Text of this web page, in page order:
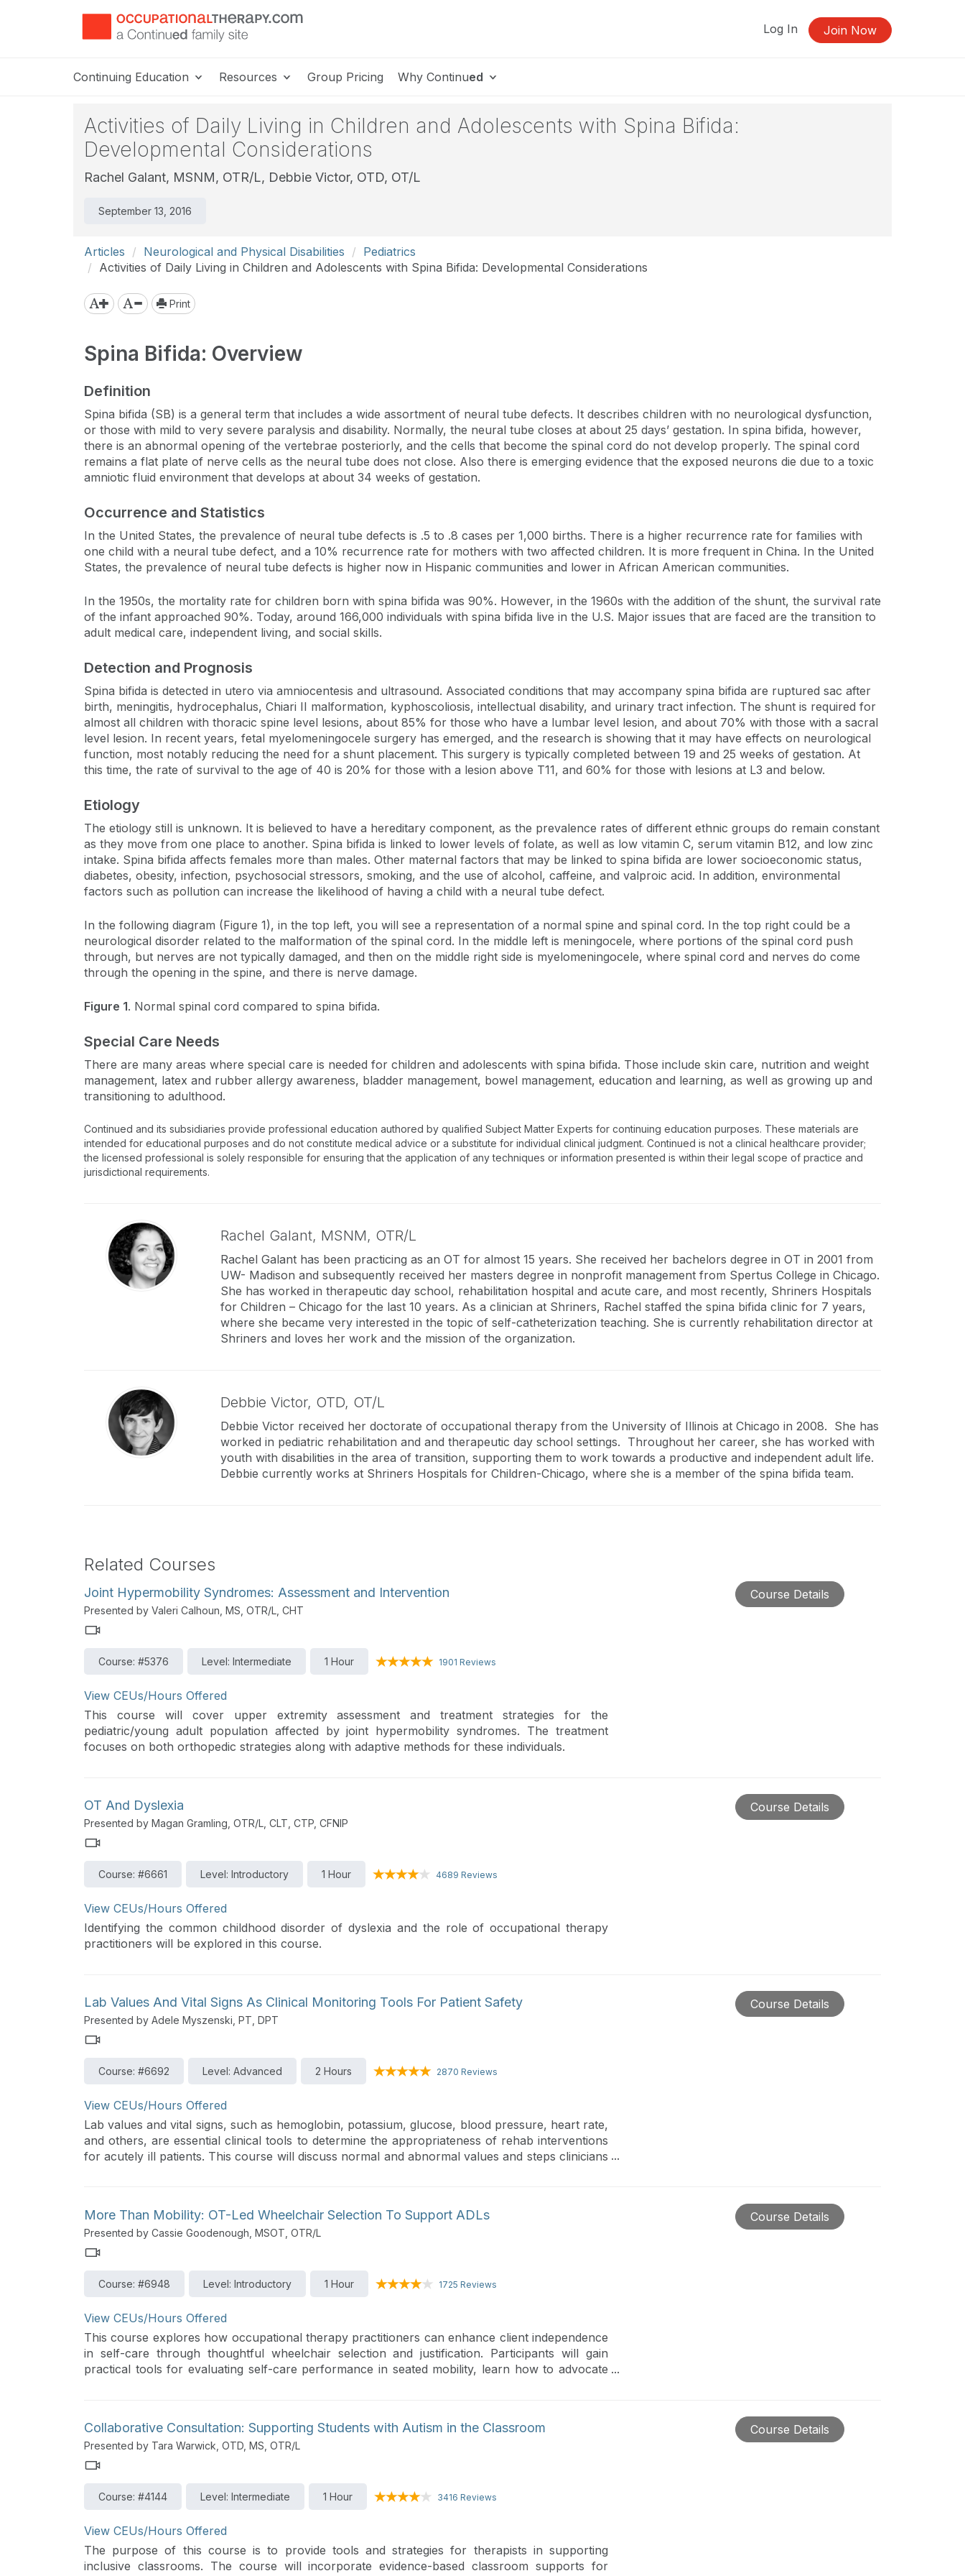
Log In Join Now
Continuing Education Resources Group Pricing Why Continued
Activities of Daily Living in Children and Adolescents with Spina Bifida:
Developmental Considerations
Rachel Galant, MSNM, OTR/L, Debbie Victor, OTD, OT/L
September 13, 2016
Articles Neurological and Physical Disabilities
Pediatrics
Activities of Daily Living in Children and Adolescents with Spina Bifida: Developmental Considerations
Print
Spina Bifida: Overview
Definition
Spina bifida (SB) is a general term that includes a wide assortment of neural tube defects. It describes children with no neurological dysfunction,
or those with mild to very severe paralysis and disability. Normally, the neural tube closes at about 25 days’ gestation. In spina bifida, however,
there is an abnormal opening of the vertebrae posteriorly, and the cells that become the spinal cord do not develop properly. The spinal cord
remains a flat plate of nerve cells as the neural tube does not close. Also there is emerging evidence that the exposed neurons die due to a toxic
amniotic fluid environment that develops at about 34 weeks of gestation.
Occurrence and Statistics
In the United States, the prevalence of neural tube defects is .5 to .8 cases per 1,000 births. There is a higher recurrence rate for families with
one child with a neural tube defect, and a 10% recurrence rate for mothers with two affected children. It is more frequent in China. In the United
States, the prevalence of neural tube defects is higher now in Hispanic communities and lower in African American communities.
In the 1950s, the mortality rate for children born with spina bifida was 90%. However, in the 1960s with the addition of the shunt, the survival rate
of the infant approached 90%. Today, around 166,000 individuals with spina bifida live in the U.S. Major issues that are faced are the transition to
adult medical care, independent living, and social skills.
Detection and Prognosis
Spina bifida is detected in utero via amniocentesis and ultrasound. Associated conditions that may accompany spina bifida are ruptured sac after
birth, meningitis, hydrocephalus, Chiari II malformation, kyphoscoliosis, intellectual disability, and urinary tract infection. The shunt is required for
almost all children with thoracic spine level lesions, about 85% for those who have a lumbar level lesion, and about 70% with those with a sacral
level lesion. In recent years, fetal myelomeningocele surgery has emerged, and the research is showing that it may have effects on neurological
function, most notably reducing the need for a shunt placement. This surgery is typically completed between 19 and 25 weeks of gestation. At
this time, the rate of survival to the age of 40 is 20% for those with a lesion above T11, and 60% for those with lesions at L3 and below.
Etiology
The etiology still is unknown. It is believed to have a hereditary component, as the prevalence rates of different ethnic groups do remain constant
as they move from one place to another. Spina bifida is linked to lower levels of folate, as well as low vitamin C, serum vitamin B12, and low zinc
intake. Spina bifida affects females more than males. Other maternal factors that may be linked to spina bifida are lower socioeconomic status,
diabetes, obesity, infection, psychosocial stressors, smoking, and the use of alcohol, caffeine, and valproic acid. In addition, environmental
factors such as pollution can increase the likelihood of having a child with a neural tube defect.
In the following diagram (Figure 1), in the top left, you will see a representation of a normal spine and spinal cord. In the top right could be a
neurological disorder related to the malformation of the spinal cord. In the middle left is meningocele, where portions of the spinal cord push
through, but nerves are not typically damaged, and then on the middle right side is myelomeningocele, where spinal cord and nerves do come
through the opening in the spine, and there is nerve damage.
Figure 1. Normal spinal cord compared to spina bifida.
Special Care Needs
There are many areas where special care is needed for children and adolescents with spina bifida. Those include skin care, nutrition and weight
management, latex and rubber allergy awareness, bladder management, bowel management, education and learning, as well as growing up and
transitioning to adulthood.
Continued and its subsidiaries provide professional education authored by qualified Subject Matter Experts for continuing education purposes. These materials are
intended for educational purposes and do not constitute medical advice or a substitute for individual clinical judgment. Continued is not a clinical healthcare provider;
the licensed professional is solely responsible for ensuring that the application of any techniques or information presented is within their legal scope of practice and
jurisdictional requirements.
Rachel Galant, MSNM, OTR/L
Rachel Galant has been practicing as an OT for almost 15 years. She received her bachelors degree in OT in 2001 from
UW- Madison and subsequently received her masters degree in nonprofit management from Spertus College in Chicago.
She has worked in therapeutic day school, rehabilitation hospital and acute care, and most recently, Shriners Hospitals
for Children – Chicago for the last 10 years. As a clinician at Shriners, Rachel staffed the spina bifida clinic for 7 years,
where she became very interested in the topic of self-catheterization teaching. She is currently rehabilitation director at
Shriners and loves her work and the mission of the organization.
Debbie Victor, OTD, OT/L
Debbie Victor received her doctorate of occupational therapy from the University of Illinois at Chicago in 2008. She has
worked in pediatric rehabilitation and and therapeutic day school settings. Throughout her career, she has worked with
youth with disabilities in the area of transition, supporting them to work towards a productive and independent adult life.
Debbie currently works at Shriners Hospitals for Children-Chicago, where she is a member of the spina bifida team.
Related Courses
Joint Hypermobility Syndromes: Assessment and Intervention
Presented by Valeri Calhoun, MS, OTR/L, CHT
Course: #5376 Level: Intermediate 1 Hour 1901 Reviews
View CEUs/Hours Offered
This course will cover upper extremity assessment and treatment strategies for the
pediatric/young adult population affected by joint hypermobility syndromes. The treatment
focuses on both orthopedic strategies along with adaptive methods for these individuals.
Course Details
OT And Dyslexia
Presented by Magan Gramling, OTR/L, CLT, CTP, CFNIP
Course: #6661 Level: Introductory 1 Hour 4689 Reviews
View CEUs/Hours Offered
Identifying the common childhood disorder of dyslexia and the role of occupational therapy
practitioners will be explored in this course.
Course Details
Lab Values And Vital Signs As Clinical Monitoring Tools For Patient Safety
Presented by Adele Myszenski, PT, DPT
Course: #6692 Level: Advanced 2 Hours 2870 Reviews
View CEUs/Hours Offered
Lab values and vital signs, such as hemoglobin, potassium, glucose, blood pressure, heart rate,
and others, are essential clinical tools to determine the appropriateness of rehab interventions
for acutely ill patients. This course will discuss normal and abnormal values and steps clinicians
Course Details
More Than Mobility: OT-Led Wheelchair Selection To Support ADLs
Presented by Cassie Goodenough, MSOT, OTR/L
Course: #6948 Level: Introductory 1 Hour 1725 Reviews
View CEUs/Hours Offered
This course explores how occupational therapy practitioners can enhance client independence
in self-care through thoughtful wheelchair selection and justification. Participants will gain
practical tools for evaluating self-care performance in seated mobility, learn how to advocate
Course Details
Collaborative Consultation: Supporting Students with Autism in the Classroom
Presented by Tara Warwick, OTD, MS, OTR/L
Course: #4144 Level: Intermediate 1 Hour 3416 Reviews
View CEUs/Hours Offered
The purpose of this course is to provide tools and strategies for therapists in supporting
inclusive classrooms. The course will incorporate evidence-based classroom supports for
Course Details